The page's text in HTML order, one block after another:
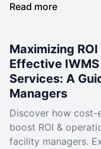
Read more
Maximizing
Effective
Services: A
Managers
Discover how cost-
boost ROI &
facility managers.